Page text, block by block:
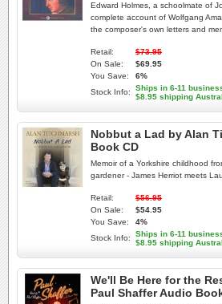
Edward Holmes, a schoolmate of
complete account of Wolfgang
the composer's own letters and
Retail:
$73.95
On Sale:
$69.95
You Save:
6%
Stock Info:
Ships in 6-11
$8.95 shipping
Nobbut a Lad by Alan
Book CD
Memoir of a Yorkshire childhood
gardener - James Herriot meets
Retail:
$56.95
On Sale:
$54.95
You Save:
4%
Stock Info:
Ships in 6-11
$8.95 shipping
We'll Be Here for the
Paul Shaffer Audio